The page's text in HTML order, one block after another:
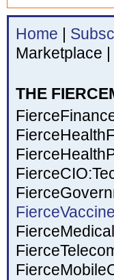
Home
Marketplace
THE